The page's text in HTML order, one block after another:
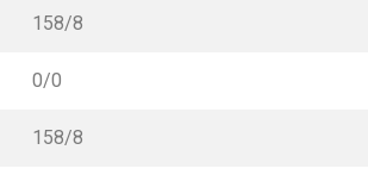
158/8
0/0
158/8